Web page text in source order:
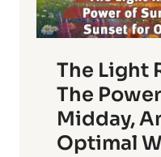
The Light
The
Midday,
Optimal